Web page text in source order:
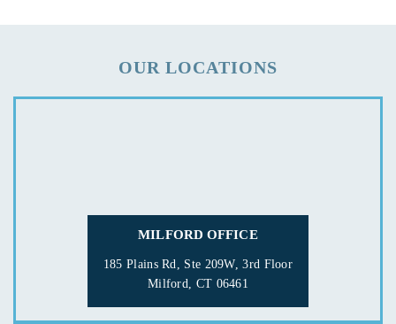
OUR LOCATIONS
MILFORD OFFICE
185 Plains Rd, Ste 209W, 3rd Floor
Milford, CT 06461